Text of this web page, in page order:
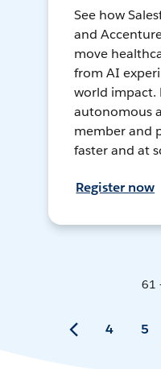
See how
and
move
from AI
world impact.
autonomous
member and
faster and at
Register now
61
4 5